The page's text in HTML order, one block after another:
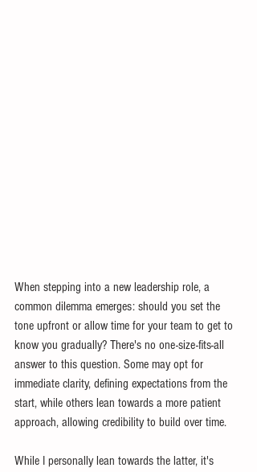
When stepping into a new leadership role, a
common dilemma emerges: should you set the
tone upfront or allow time for your team to get to
know you gradually? There's no one-size-fits-all
answer to this question. Some may opt for
immediate clarity, defining expectations from the
start, while others lean towards a more patient
approach, allowing credibility to build over time.
While I personally lean towards the latter, it's